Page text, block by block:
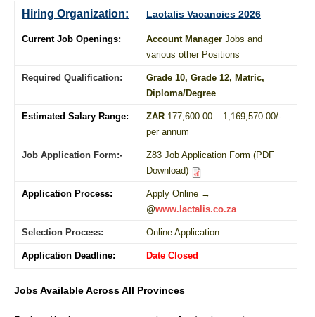
Hiring Organization: Lactalis Vacancies 2026
Current Job Openings: Account Manager Jobs and
various other Positions
Required Qualification: Grade 10, Grade 12, Matric,
Diploma/Degree
Estimated Salary Range: ZAR 177,600.00 – 1,169,570.00/-
per annum
Job Application Form:-
Z83 Job Application Form (PDF
Download)
Application Process:
Apply Online →
@www.lactalis.co.za
Selection Process: Online Application
Application Deadline: Date Closed
Jobs Available Across All Provinces